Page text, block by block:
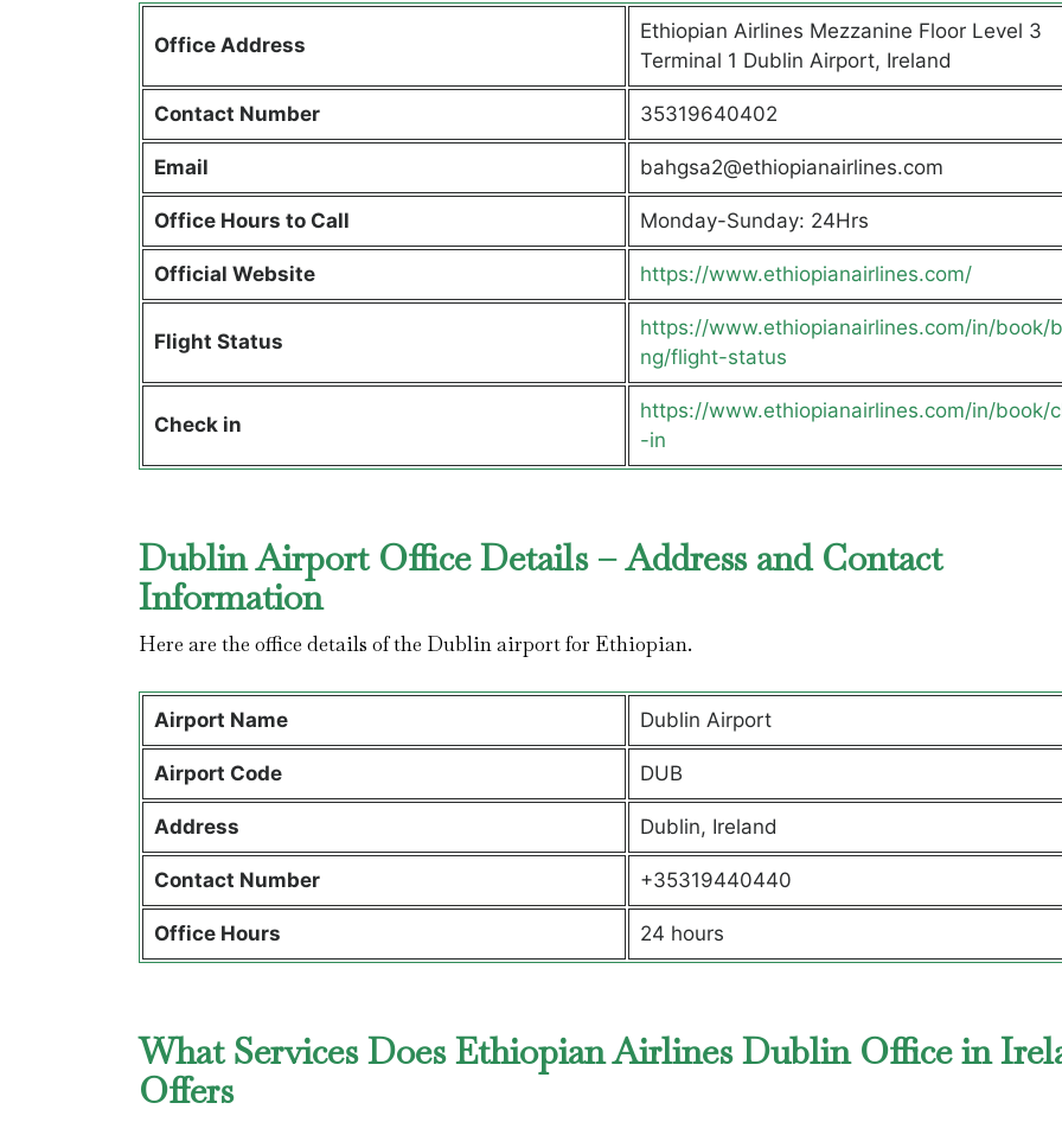
Office Address
Ethiopian Airlines Mezzanine Floor Level 3
Terminal 1 Dublin Airport, Ireland
Contact Number 35319640402
Email bahgsa2@ethiopianairlines.com
Office Hours to Call Monday-Sunday: 24Hrs
Official Website https://www.ethiopianairlines.com/
Flight Status
https://www.ethiopianairlines.com/in/book/
ng/flight-status
Check in
https://www.ethiopianairlines.com/in/book/
-in
Dublin Airport Office Details – Address and Contact
Information
Here are the office details of the Dublin airport for Ethiopian.
Airport Name Dublin Airport
Airport Code DUB
Address Dublin, Ireland
Contact Number +35319440440
Office Hours 24 hours
What Services Does Ethiopian Airlines Dublin Office in
Offers